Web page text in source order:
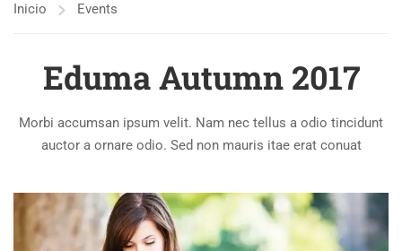
Inicio Events
Eduma Autumn 2017
Morbi accumsan ipsum velit. Nam nec tellus a odio tincidunt
auctor a ornare odio. Sed non mauris itae erat conuat